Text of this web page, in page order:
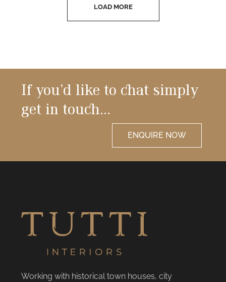
LOAD MORE
If you’d like to chat simply
get in touch…
ENQUIRE NOW
Working with historical town houses, city